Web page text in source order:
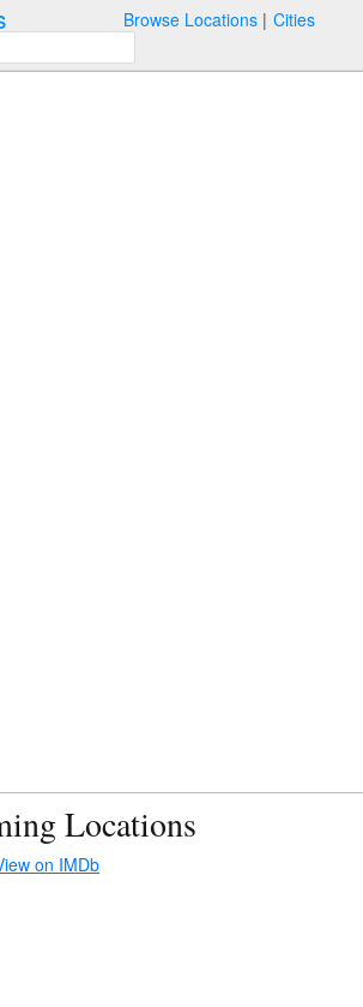
Browse Locations Cities
Locations
on IMDb